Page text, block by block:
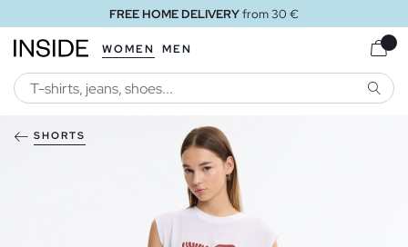
FREE HOME DELIVERYfrom 30 €
WOMEN MEN
SHORTS